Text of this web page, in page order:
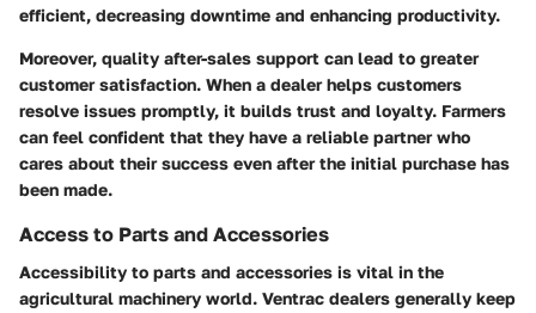
efficient, decreasing downtime and enhancing productivity.
Moreover, quality after-sales support can lead to greater
customer satisfaction. When a dealer helps customers
resolve issues promptly, it builds trust and loyalty. Farmers
can feel confident that they have a reliable partner who
cares about their success even after the initial purchase has
been made.
Access to Parts and Accessories
Accessibility to parts and accessories is vital in the
agricultural machinery world. Ventrac dealers generally keep